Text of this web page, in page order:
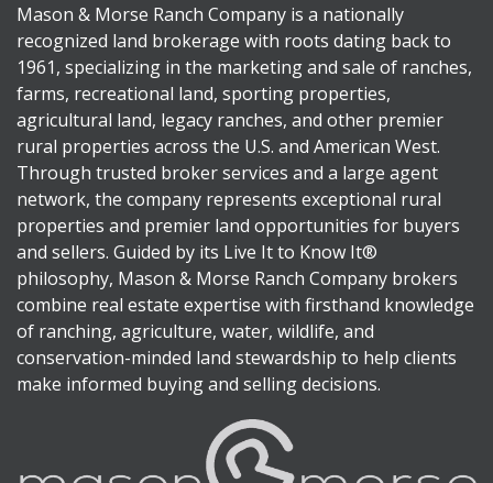
Mason & Morse Ranch Company is a nationally
recognized land brokerage with roots dating back to
1961, specializing in the marketing and sale of ranches,
farms, recreational land, sporting properties,
agricultural land, legacy ranches, and other premier
rural properties across the U.S. and American West.
Through trusted broker services and a large agent
network, the company represents exceptional rural
properties and premier land opportunities for buyers
and sellers. Guided by its Live It to Know It®
philosophy, Mason & Morse Ranch Company brokers
combine real estate expertise with firsthand knowledge
of ranching, agriculture, water, wildlife, and
conservation-minded land stewardship to help clients
make informed buying and selling decisions.